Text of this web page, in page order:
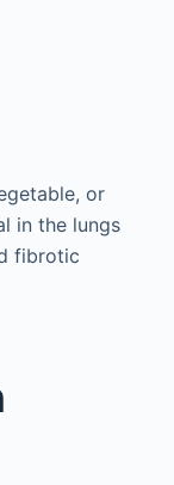
or
in the lungs
fibrotic